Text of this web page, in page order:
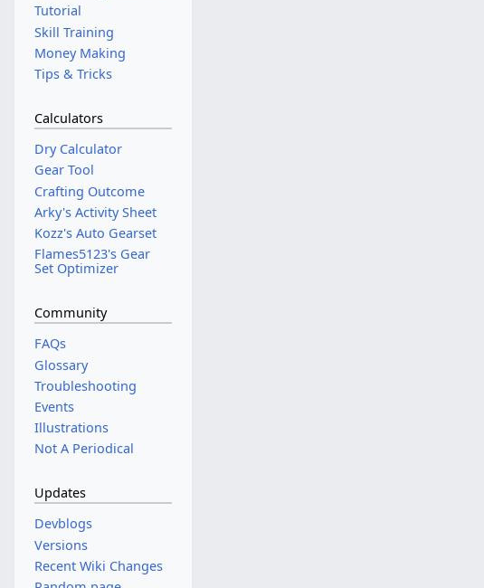
Tutorial
Skill Training
Money Making
Tips & Tricks
Calculators
Dry Calculator
Gear Tool
Crafting Outcome
Arky's Activity Sheet
Kozz's Auto Gearset
Flames5123's Gear
Set Optimizer
Community
FAQs
Glossary
Troubleshooting
Events
Illustrations
Not A Periodical
Updates
Devblogs
Versions
Recent Wiki Changes